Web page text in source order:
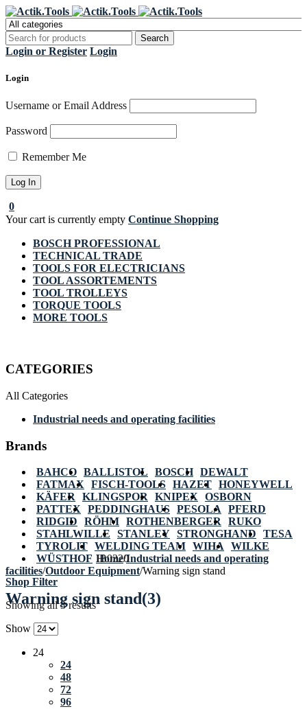
Login or Register Login
Login
Username or Email Address
Password
Remember Me
0
Your cart is currently empty Continue Shopping
BOSCH PROFESSIONAL
TECHNICAL TRADE
TOOLS FOR ELECTRICIANS
TOOL ASSORTEMENTS
TOOL TROLLEYS
TORQUE TOOLS
MORE TOOLS
CATEGORIES
All Categories
Industrial needs and operating facilities
Brands
BAHCO BALLISTOL BOSCH DEWALT
FATMAX
FISCH-TOOLS HAZET HONEYWELL
KÄFER
KLINGSPOR KNIPEX
OSBORN
PATTEX
PEDDINGHAUS PESOLA
PFERD
RIDGID
RÖHM ROTHENBERGER
RUKO
STAHLWILLE
STANLEY STRONGHAND
TESA
TYROLIT WELDING TEAM WIHA
WILKE
WÜSTHOF Home/Industrial needs and operating
facilities/Outdoor Equipment/Warning sign stand
Warning sign stand(3)
IB0320
Shop Filter
Showing all 3 results
Show
24
24
48
72
96
Register Now to get flat €20 off
your first purchase
Grab it!